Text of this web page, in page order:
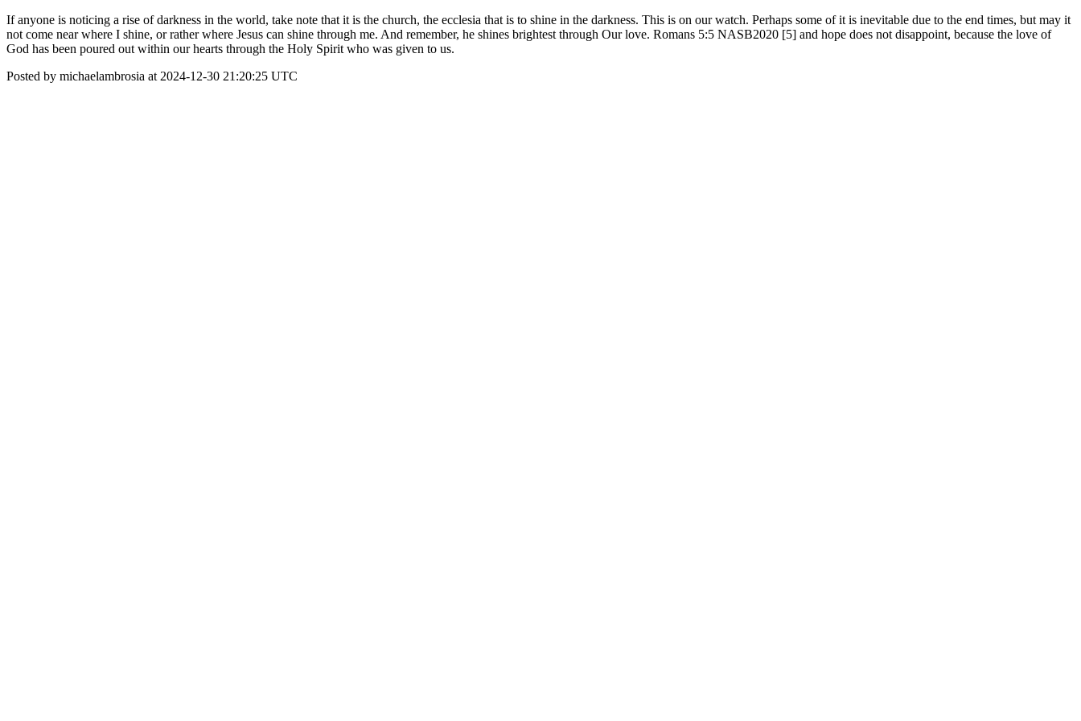
If anyone is noticing a rise of darkness in the world, take note that it is the church, the ecclesia that is to shine in the darkness. This is on our watch. Perhaps some of it is inevitable due to the end times, but may it
not come near where I shine, or rather where Jesus can shine through me. And remember, he shines brightest through Our love. Romans 5:5 NASB2020 [5] and hope does not disappoint, because the love of
God has been poured out within our hearts through the Holy Spirit who was given to us.
Posted by michaelambrosia at 2024-12-30 21:20:25 UTC